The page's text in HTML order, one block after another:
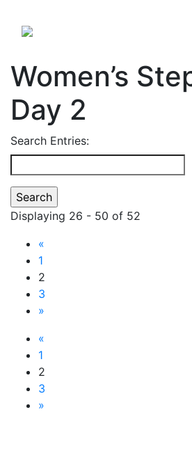
Women’s
Day 2
Search Entries:
Displaying 26 - 50 of 52
«
1
2
3
»
«
1
2
3
»